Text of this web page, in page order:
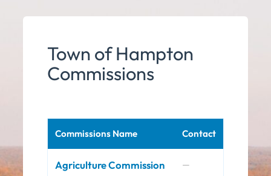
Town of Hampton
Commissions
Commissions Name Contact
Agriculture Commission —